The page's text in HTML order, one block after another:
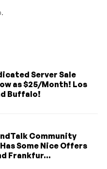
Server Sale
as $25/Month! Los
Buffalo!
Community
Some Nice Offers
Frankfur...